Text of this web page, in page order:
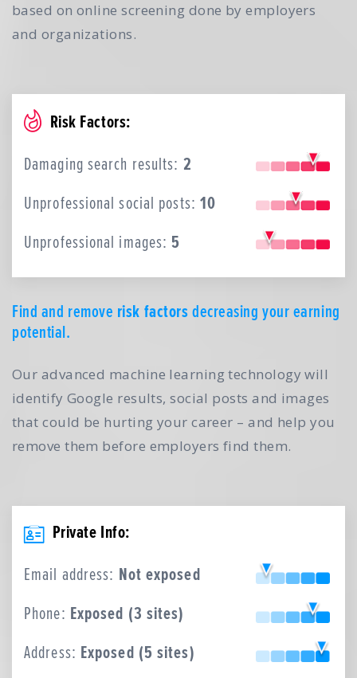
based on online screening done by employers
and organizations.
Risk Factors:
Damaging search results: 2
Unprofessional social posts: 10
Unprofessional images:5
Find and remove risk factorsdecreasing your earning
potential.
Our advanced machine learning technology will
identify Google results, social posts and images
that could be hurting your career – and help you
remove them before employers find them.
Private Info:
Email address: Not exposed
Phone: Exposed (3 sites)
Address: Exposed (5 sites)